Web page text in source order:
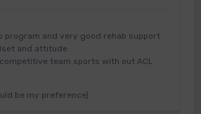
program and very good rehab support
and attitude
team sports with out ACL
be my preference)